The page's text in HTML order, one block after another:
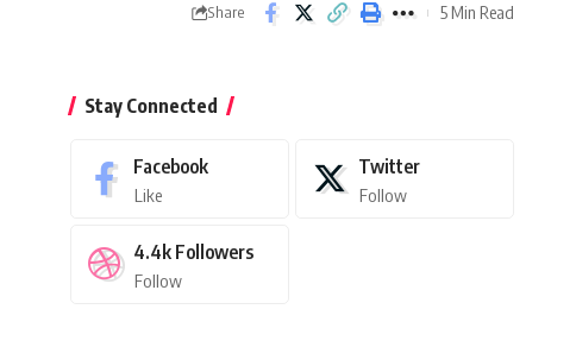
Share 5 Min Read
Stay Connected
Facebook
Like
Twitter
Follow
4.4k Followers
Follow